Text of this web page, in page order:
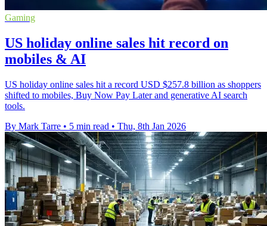
Gaming
US holiday online sales hit record on
mobiles & AI
US holiday online sales hit a record USD $257.8 billion as shoppers
shifted to mobiles, Buy Now Pay Later and generative AI search
tools.
By Mark Tarre • 5 min read • Thu, 8th Jan 2026